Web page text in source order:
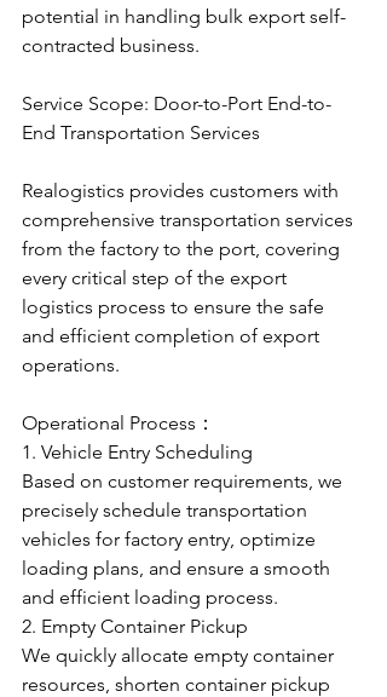
potential in handling bulk export self-
contracted business.
Service Scope: Door-to-Port End-to-
End Transportation Services
Realogistics provides customers with
comprehensive transportation services
from the factory to the port, covering
every critical step of the export
logistics process to ensure the safe
and efficient completion of export
operations.
Operational Process：
1. Vehicle Entry Scheduling
Based on customer requirements, we
precisely schedule transportation
vehicles for factory entry, optimize
loading plans, and ensure a smooth
and efficient loading process.
2. Empty Container Pickup
We quickly allocate empty container
resources, shorten container pickup